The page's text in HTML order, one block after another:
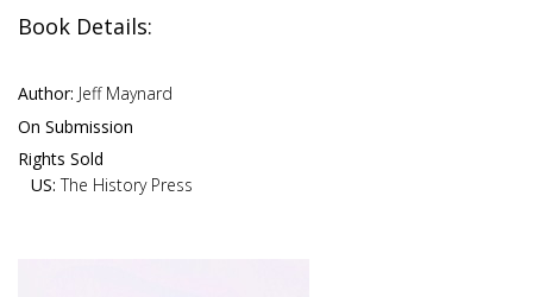
Book Details:
Author: Jeff Maynard
On Submission
Rights Sold
US: The History Press